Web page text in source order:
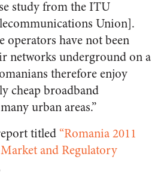
stu​dy from the ITU
Union].
operators have not been
networks underground on a
therefore enjoy
cheap broadband
urban areas.”
titled “Romania 2011
and Regulatory